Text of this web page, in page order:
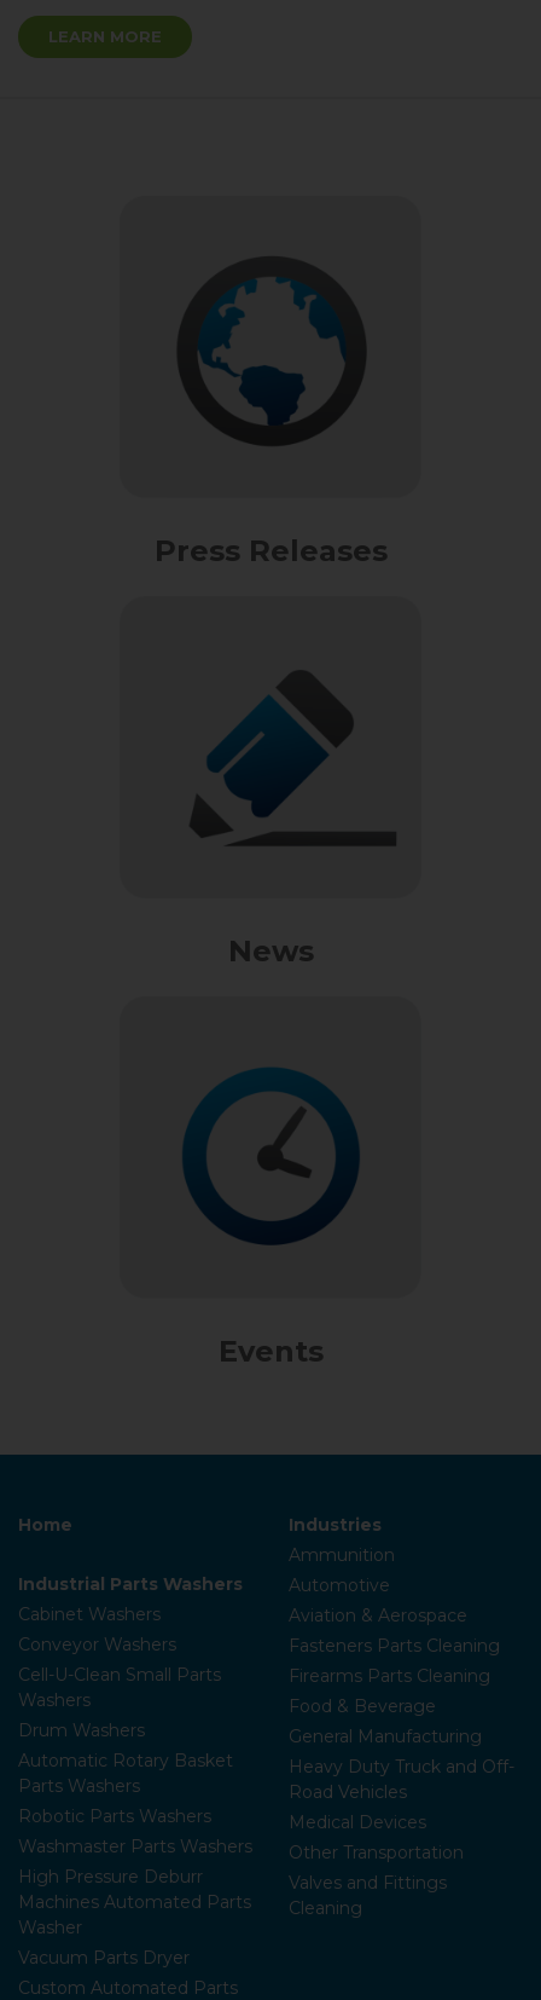
LEARN MORE
Press Releases
News
Events
Home
Industrial Parts Washers
Cabinet Washers
Conveyor Washers
Cell-U-Clean Small Parts
Washers
Drum Washers
Automatic Rotary Basket
Parts Washers
Robotic Parts Washers
Washmaster Parts Washers
High Pressure Deburr
Machines Automated Parts
Washer
Vacuum Parts Dryer
Custom Automated Parts
Industries
Ammunition
Automotive
Aviation & Aerospace
Fasteners Parts Cleaning
Firearms Parts Cleaning
Food & Beverage
General Manufacturing
Heavy Duty Truck and Off-
Road Vehicles
Medical Devices
Other Transportation
Valves and Fittings
Cleaning